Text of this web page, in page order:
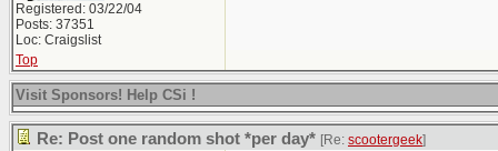
Registered: 03/22/04
Posts: 37351
Loc: Craigslist
Top
Visit Sponsors! Help CSi !
Re: Post one random shot *per day* [Re: scootergeek]